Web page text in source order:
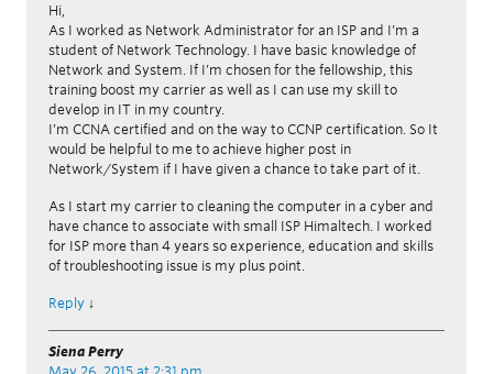
Hi,
As I worked as Network Administrator for an ISP and I’m a
student of Network Technology. I have basic knowledge of
Network and System. If I’m chosen for the fellowship, this
training boost my carrier as well as I can use my skill to
develop in IT in my country.
I’m CCNA certified and on the way to CCNP certification. So It
would be helpful to me to achieve higher post in
Network/System if I have given a chance to take part of it.
As I start my carrier to cleaning the computer in a cyber and
have chance to associate with small ISP Himaltech. I worked
for ISP more than 4 years so experience, education and skills
of troubleshooting issue is my plus point.
Reply ↓
Siena Perry